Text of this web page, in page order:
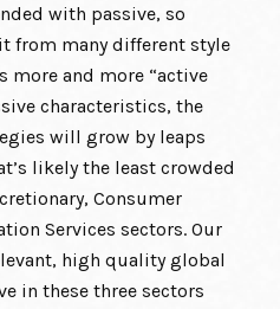
with passive, so
from many different style
more and more “active
characteristics, the
will grow by leaps
likely the least crowded
Consumer
Services sectors. Our
high quality global
in these three sectors